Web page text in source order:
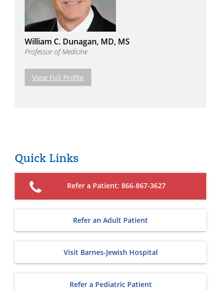
William C. Dunagan, MD, MS
Professor of Medicine
View Full Profile
Quick Links
Refer a Patient: 866-867-3627
Refer an Adult Patient
Visit Barnes-Jewish Hospital
Refer a Pediatric Patient